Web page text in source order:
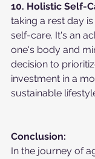
10. Holistic Self-
taking a rest day
self-care. It's an
one's body and
decision to
investment in a
sustainable
Conclusion:
In the journey of